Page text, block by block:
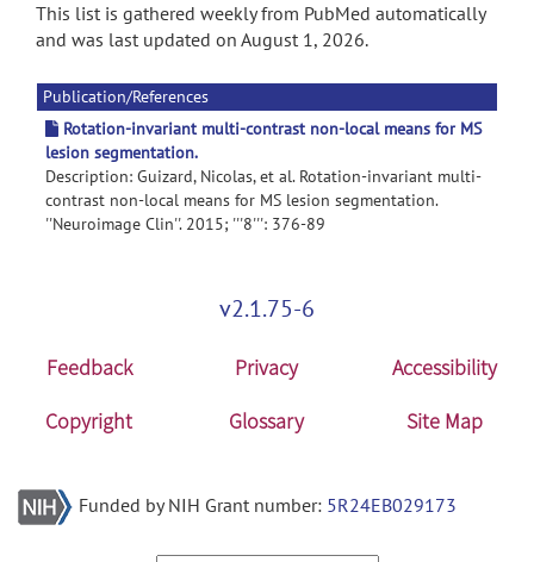
This list is gathered weekly from PubMed automatically
and was last updated on August 1, 2026.
Publication/References
Rotation-invariant multi-contrast non-local means for MS
lesion segmentation.
Description: Guizard, Nicolas, et al. Rotation-invariant multi-
contrast non-local means for MS lesion segmentation.
''Neuroimage Clin''. 2015; '''8''': 376-89
v2.1.75-6
Feedback Privacy
Accessibility
Copyright
Glossary Site Map
Funded by NIH Grant number: 5R24EB029173